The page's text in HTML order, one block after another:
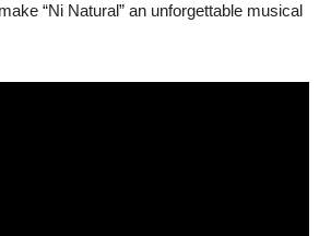
“Ni Natural” an unforgettable musical